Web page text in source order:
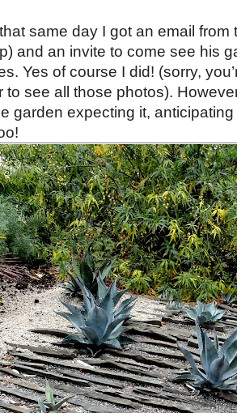
same day I got an email
and an invite to come see his
Yes of course I did! (sorry,
to see all those photos).
garden expecting it,